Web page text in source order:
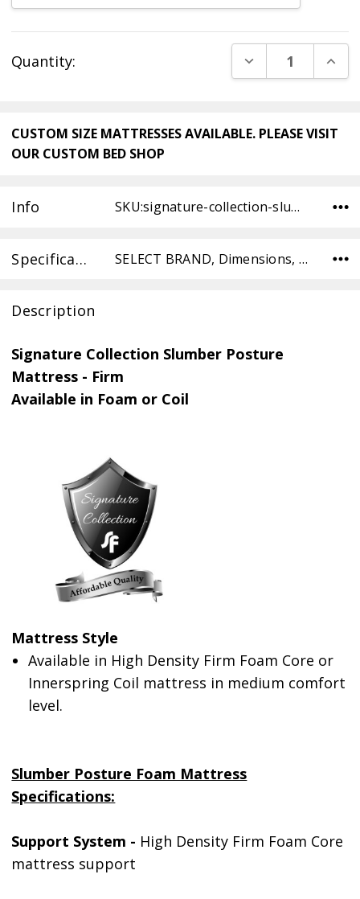
Stock:
Quantity: DECREASE
CUSTOM SIZE MATTRESSES AVAILABLE. PLEASE VISIT
OUR CUSTOM BED SHOP
Info SKU:signature-collection-slumber-posture-mattress-medium-FOAM-TW ,Condition: ,Availability:
Specifications SELECT BRAND, Dimensions, SELECT TYPE, SELECT TYPE,
Description
Signature Collection Slumber Posture
Mattress - Firm
Available in Foam or Coil
Mattress Style
Available in High Density Firm Foam Core or
Innerspring Coil mattress in medium comfort
level.
Slumber Posture Foam Mattress
Specifications:
Support System - High Density Firm Foam Core
mattress support